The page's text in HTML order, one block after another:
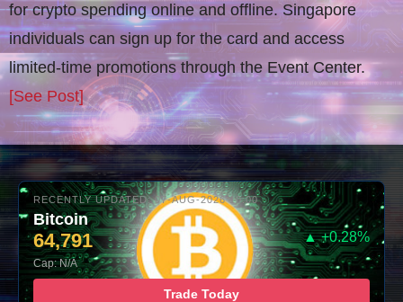
for crypto spending online and offline. Singapore
individuals can sign up for the card and access
limited-time promotions through the Event Center.
[See Post]
RECENTLY UPDATED: 07-AUG-2026 10:00
Bitcoin
64,791 ▲ +0.28%
Cap: N/A
Trade Today